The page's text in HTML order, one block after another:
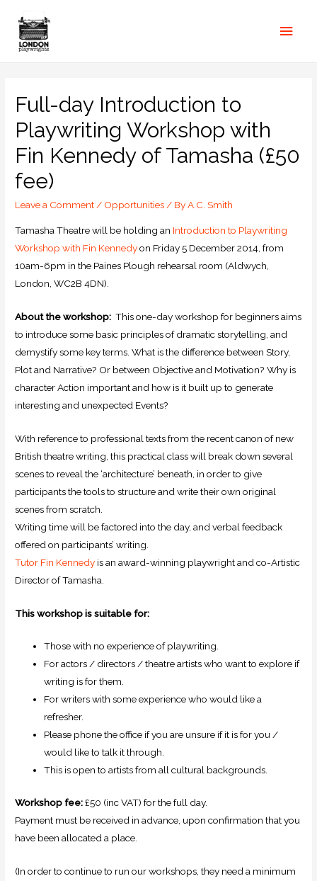
Full-day Introduction to
Playwriting Workshop with
Fin Kennedy of Tamasha (£50
fee)
Leave a Comment/ Opportunities/ ByA.C. Smith
Tamasha Theatre will be holding an Introduction to Playwriting
Workshop with Fin Kennedyon Friday 5 December 2014, from
10am-6pm in the Paines Plough rehearsal room (Aldwych,
London, WC2B 4DN).
About the workshop: This one-day workshop for beginners aims
to introduce some basic principles of dramatic storytelling, and
demystify some key terms. What is the difference between Story,
Plot and Narrative? Or between Objective and Motivation? Why is
character Action important and how is it built up to generate
interesting and unexpected Events?
With reference to professional texts from the recent canon of new
British theatre writing, this practical class will break down several
scenes to reveal the ‘architecture’ beneath, in order to give
participants the tools to structure and write their own original
scenes from scratch.
Writing time will be factored into the day, and verbal feedback
offered on participants’ writing.
Tutor Fin Kennedy is an award-winning playwright and co-Artistic
Director of Tamasha.
This workshop is suitable for:
Those with no experience of playwriting.
For actors / directors / theatre artists who want to explore if
writing is for them.
For writers with some experience who would like a
refresher.
Please phone the office if you are unsure if it is for you /
would like to talk it through.
This is open to artists from all cultural backgrounds.
Workshop fee:£50 (inc VAT) for the full day.
Payment must be received in advance, upon confirmation that you
have been allocated a place.
(In order to continue to run our workshops, they need a minimum